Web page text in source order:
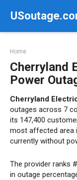
Home
Cherryland
Power
Cherryland
outages across 7
its 147,400
most affected area
currently without
The provider ranks
in outage